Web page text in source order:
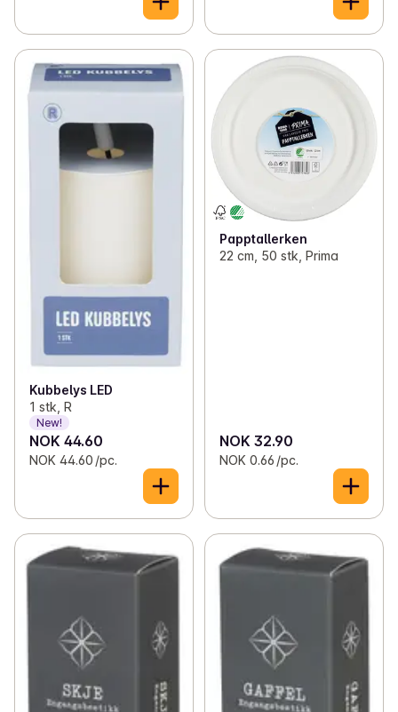
Kubbelys LED
1 stk, R
New!
NOK 44.60
NOK 44.60 /pc.
Papptallerken
22 cm, 50 stk, Prima
NOK 32.90
NOK 0.66 /pc.